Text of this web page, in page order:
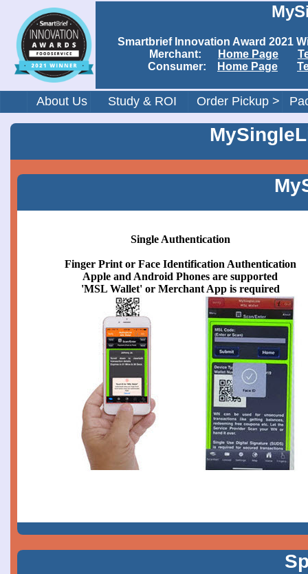
Smartbrief Innovation Award
Merchant:
Home Page
Consumer:
Home Page
About Us Study & ROI Order Pickup >
Single Authentication
Finger Print or Face Identification Authentication
Apple and Android Phones are supported
'MSL Wallet' or Merchant App is required